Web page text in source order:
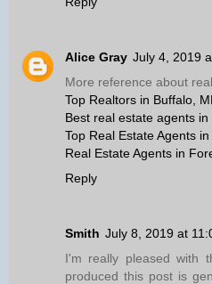
Alice Gray July 4, 2019
More reference about
Top Realtors in Buffalo,
Best real estate agents in
Top Real Estate Agents
Real Estate Agents in
Reply
Smith July 8, 2019 at
I'm really pleased with
produced this post is